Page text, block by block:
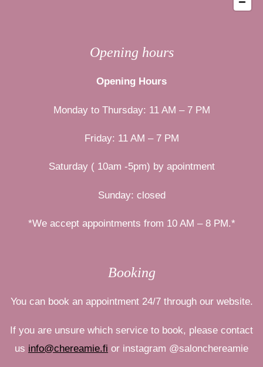
Opening hours
Opening Hours
Monday to Thursday: 11 AM – 7 PM
Friday: 11 AM – 7 PM
Saturday ( 10am -5pm) by apointment
Sunday: closed
*We accept appointments from 10 AM – 8 PM.*
Booking
You can book an appointment 24/7 through our website.
If you are unsure which service to book, please contact
us info@chereamie.fi or instagram @salonchereamie